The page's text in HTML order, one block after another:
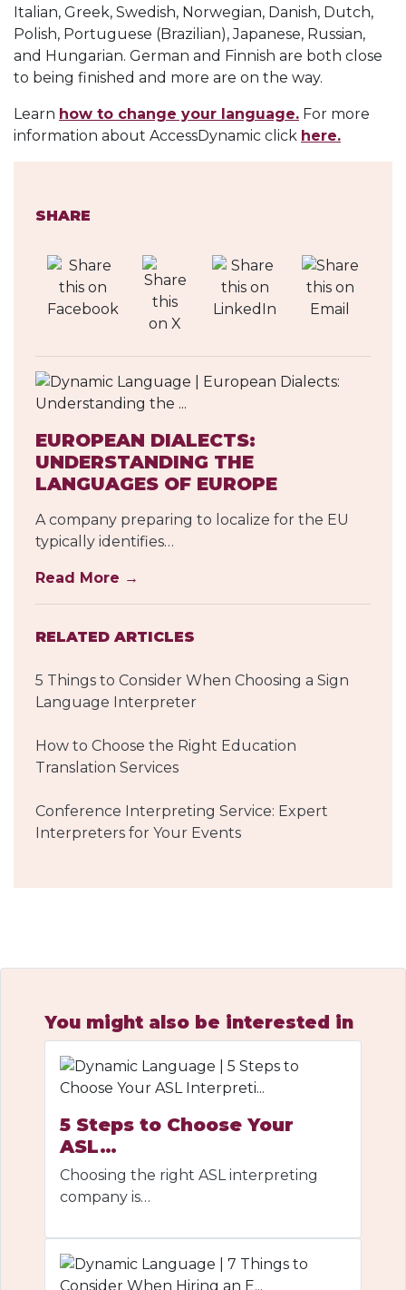
Italian, Greek, Swedish, Norwegian, Danish, Dutch,
Polish, Portuguese (Brazilian), Japanese, Russian,
and Hungarian. German and Finnish are both close
to being finished and more are on the way.
Learn how to change your language. For more
information about AccessDynamic click here.
SHARE
EUROPEAN DIALECTS:
UNDERSTANDING THE
LANGUAGES OF EUROPE
A company preparing to localize for the EU
typically identifies…
Read More →
RELATED ARTICLES
5 Things to Consider When Choosing a Sign
Language Interpreter
How to Choose the Right Education
Translation Services
Conference Interpreting Service: Expert
Interpreters for Your Events
You might also be interested in
5 Steps to Choose Your
ASL…
Choosing the right ASL interpreting
company is…